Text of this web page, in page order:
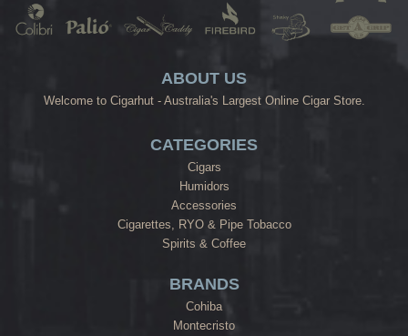
ABOUT US
Welcome to Cigarhut - Australia's Largest Online Cigar Store.
CATEGORIES
Cigars
Humidors
Accessories
Cigarettes, RYO & Pipe Tobacco
Spirits & Coffee
BRANDS
Cohiba
Montecristo